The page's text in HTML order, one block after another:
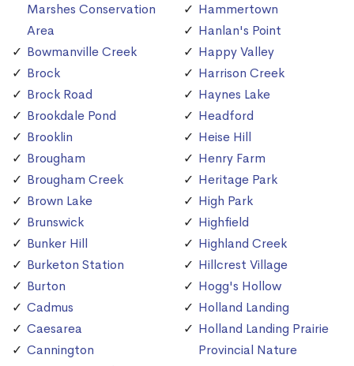
Marshes Conservation
Area
Bowmanville Creek
Brock
Brock Road
Brookdale Pond
Brooklin
Brougham
Brougham Creek
Brown Lake
Brunswick
Bunker Hill
Burketon Station
Burton
Cadmus
Caesarea
Cannington
Hammertown
Hanlan's Point
Happy Valley
Harrison Creek
Haynes Lake
Headford
Heise Hill
Henry Farm
Heritage Park
High Park
Highfield
Highland Creek
Hillcrest Village
Hogg's Hollow
Holland Landing
Holland Landing Prairie
Provincial Nature